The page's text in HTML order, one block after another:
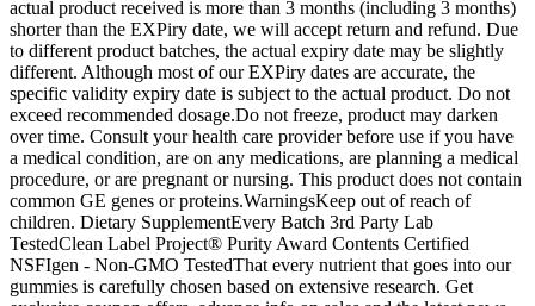
actual product received is more than 3 months (including 3 months)
shorter than the EXPiry date, we will accept return and refund. Due
to different product batches, the actual expiry date may be slightly
different. Although most of our EXPiry dates are accurate, the
specific validity expiry date is subject to the actual product. Do not
exceed recommended dosage.Do not freeze, product may darken
over time. Consult your health care provider before use if you have
a medical condition, are on any medications, are planning a medical
procedure, or are pregnant or nursing. This product does not contain
common GE genes or proteins.WarningsKeep out of reach of
children. Dietary SupplementEvery Batch 3rd Party Lab
TestedClean Label Project® Purity Award Contents Certified
NSFIgen - Non-GMO TestedThat every nutrient that goes into our
gummies is carefully chosen based on extensive research. Get